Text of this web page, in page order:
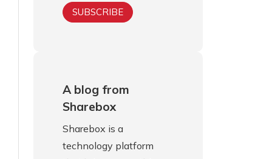
A blog from
Sharebox
Sharebox is a
technology platform